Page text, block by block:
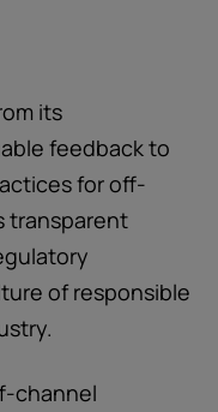
its
feedback to
for off-
transparent
of responsible
channel